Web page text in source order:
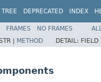
TREE DEPRECATED INDEX
FRAMES NO FRAMES
| METHOD DETAIL: FIELD